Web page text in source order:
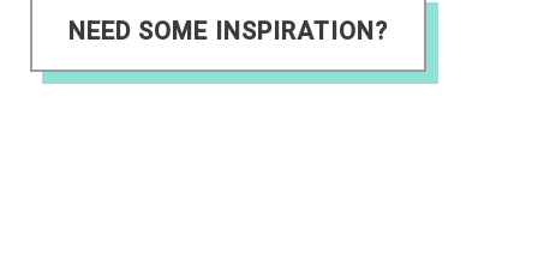
NEED SOME INSPIRATION?